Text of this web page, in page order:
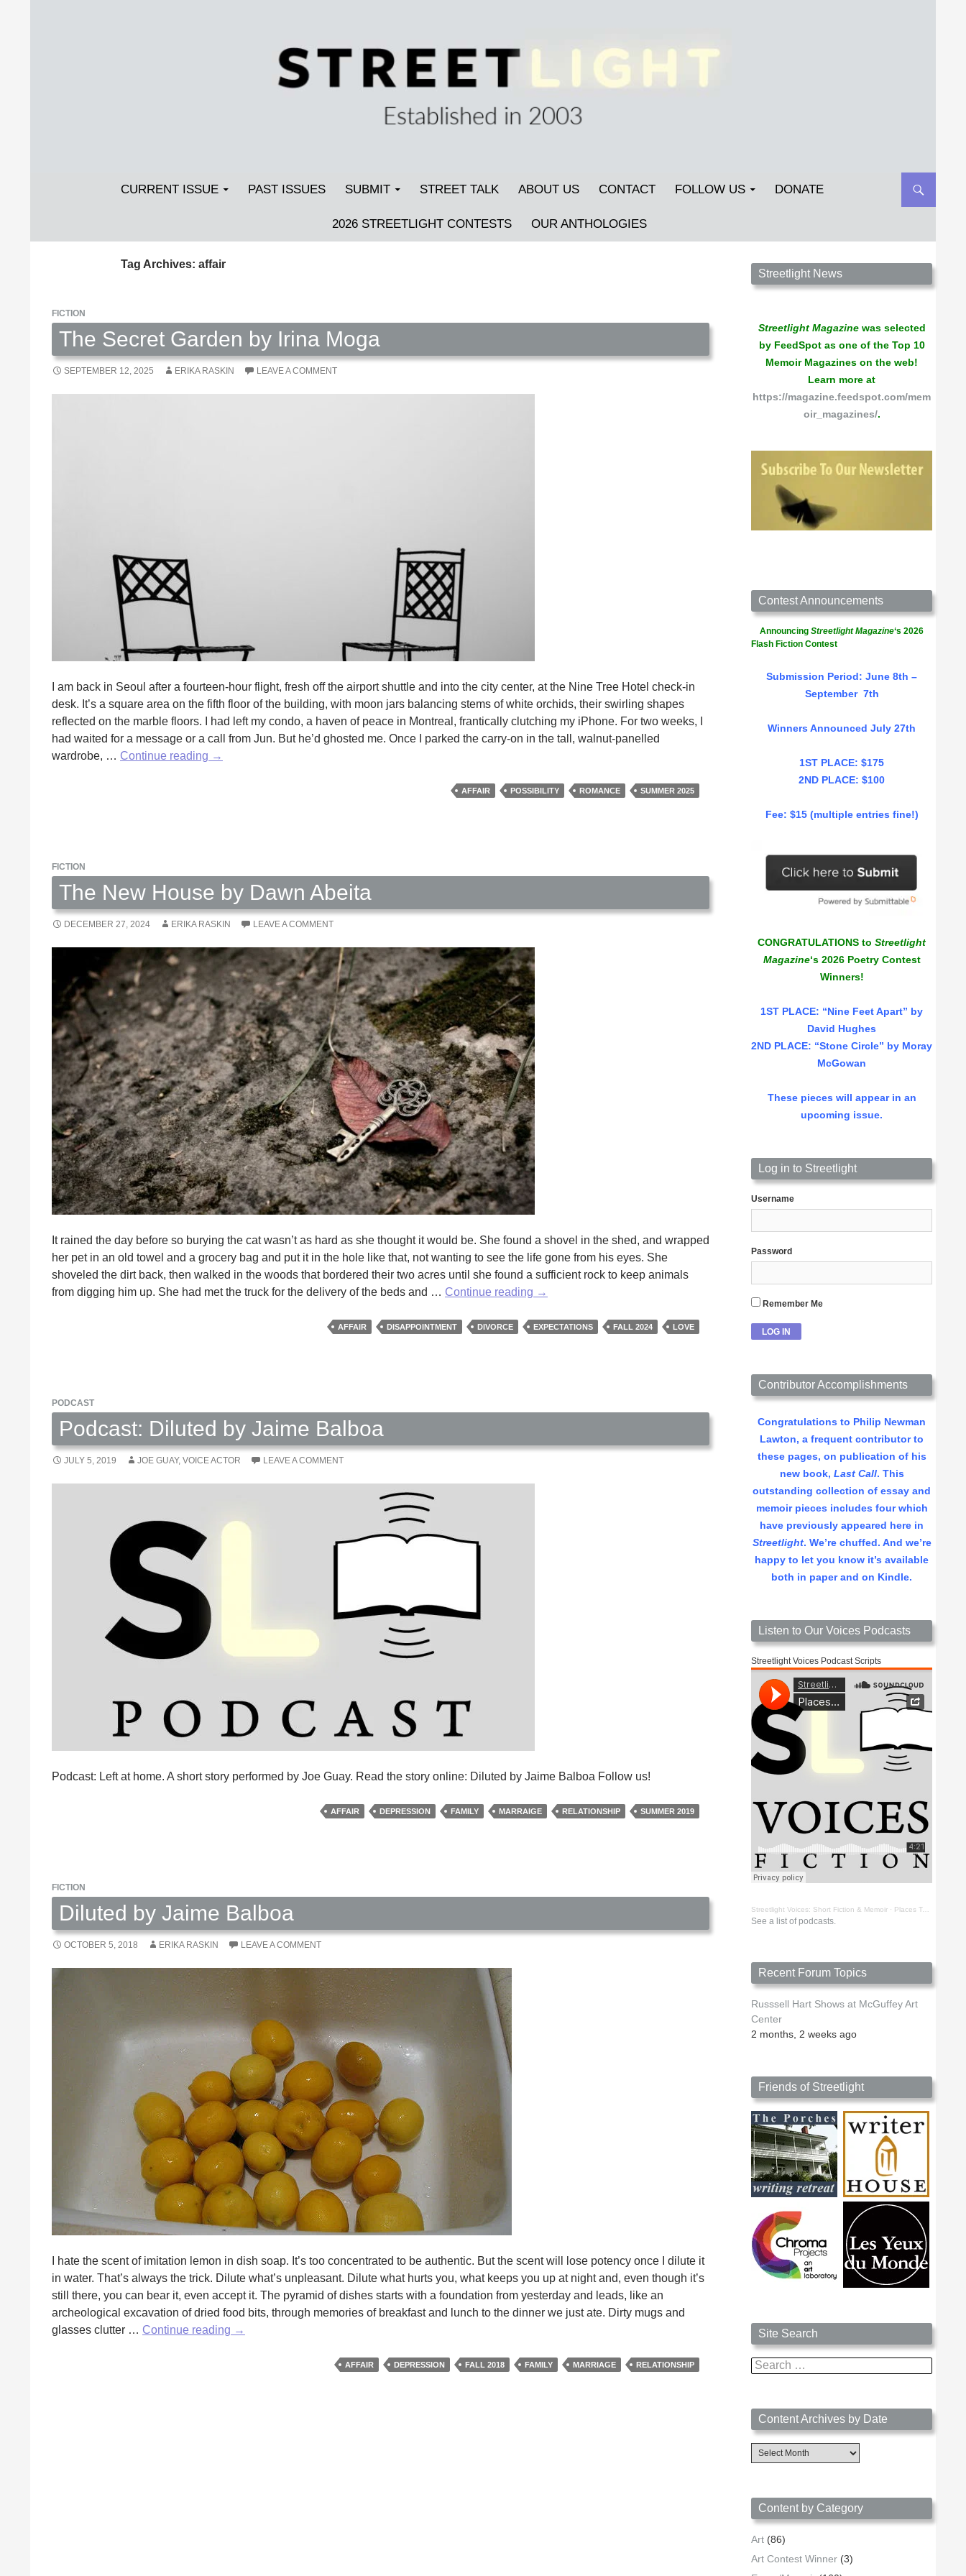
Streetlight Magazine
CURRENT ISSUE PAST ISSUES SUBMIT STREET TALK ABOUT US CONTACT FOLLOW US DONATE
2026 STREETLIGHT CONTESTS OUR ANTHOLOGIES
Tag Archives: affair
FICTION
The Secret Garden by Irina Moga
SEPTEMBER 12, 2025 ERIKA RASKIN LEAVE A COMMENT
I am back in Seoul after a fourteen-hour flight, fresh off the airport shuttle and into the city center, at the Nine Tree Hotel check-in
desk. It’s a square area on the fifth floor of the building, with moon jars balancing stems of white orchids, their swirling shapes
reflected on the marble floors. I had left my condo, a haven of peace in Montreal, frantically clutching my iPhone. For two weeks, I
had waited for a message or a call from Jun. But he’d ghosted me. Once I parked the carry-on in the tall, walnut-panelled
wardrobe, … Continue reading The
→
AFFAIR POSSIBILITY ROMANCE SUMMER 2025
FICTION
The New House by Dawn Abeita
DECEMBER 27, 2024 ERIKA RASKIN LEAVE A COMMENT
It rained the day before so burying the cat wasn’t as hard as she thought it would be. She found a shovel in the shed, and wrapped
her pet in an old towel and a grocery bag and put it in the hole like that, not wanting to see the life gone from his eyes. She
shoveled the dirt back, then walked in the woods that bordered their two acres until she found a sufficient rock to keep animals
from digging him up. She had met the truck for the delivery of the beds and … Continue reading The
House
→
AFFAIR DISAPPOINTMENT DIVORCE EXPECTATIONS FALL 2024 LOVE
PODCAST
Podcast: Diluted by Jaime Balboa
JULY 5, 2019 JOE GUAY, VOICE ACTOR LEAVE A COMMENT
Podcast: Left at home. A short story performed by Joe Guay. Read the story online: Diluted by Jaime Balboa Follow us!
AFFAIR DEPRESSION FAMILY MARRAIGE RELATIONSHIP SUMMER 2019
FICTION
Diluted by Jaime Balboa
OCTOBER 5, 2018 ERIKA RASKIN LEAVE A COMMENT
I hate the scent of imitation lemon in dish soap. It’s too concentrated to be authentic. But the scent will lose potency once I dilute it
in water. That’s always the trick. Dilute what’s unpleasant. Dilute what hurts you, what keeps you up at night and, even though it’s
still there, you can bear it, even accept it. The pyramid of dishes starts with a foundation from yesterday and leads, like an
archeological excavation of dried food bits, through memories of breakfast and lunch to the dinner we just ate. Dirty mugs and
glasses clutter … Continue reading Diluted
→
AFFAIR DEPRESSION FALL 2018 FAMILY MARRIAGE RELATIONSHIP
Streetlight Magazine is the non-profit home for
unpublished fiction, poetry, essays, and art that
Streetlight News
Streetlight Magazinewas selected
by FeedSpot as one of the Top 10
Memoir Magazines on the web!
Learn more at
https://magazine.feedspot.com/mem
oir_magazines/.
Contest Announcements
Announcing Streetlight Magazine‘s 2026
Flash Fiction Contest
Submission Period: June 8th –
September 7th
Winners Announced July 27th
1ST PLACE: $175
2ND PLACE: $100
Fee: $15 (multiple entries fine!)
CONGRATULATIONS to Streetlight
Magazine‘s 2026 Poetry Contest
Winners!
1ST PLACE: “Nine Feet Apart” by
David Hughes
2ND PLACE: “Stone Circle” by Moray
McGowan
These pieces will appear in an
upcoming issue.
Log in to Streetlight
Username
Password
Remember Me
Contributor Accomplishments
Congratulations to Philip Newman
Lawton, a frequent contributor to
these pages, on publication of his
new book, Last Call. This
outstanding collection of essay and
memoir pieces includes four which
have previously appeared here in
Streetlight. We’re chuffed. And we’re
happy to let you know it’s available
both in paper and on Kindle.
Listen to Our Voices Podcasts
Streetlight Voices Podcast Scripts
Streetlight Voices: Short Fiction & Memoir · Places To Go Things To See by Richard D. Key
See a list of podcasts.
Recent Forum Topics
Russsell Hart Shows at McGuffey Art
Center
2 months, 2 weeks ago
Friends of Streetlight
Site Search
Search
for:
Content Archives by Date
Content
Archives
Content by Category
Art (86)
Art Contest Winner (3)